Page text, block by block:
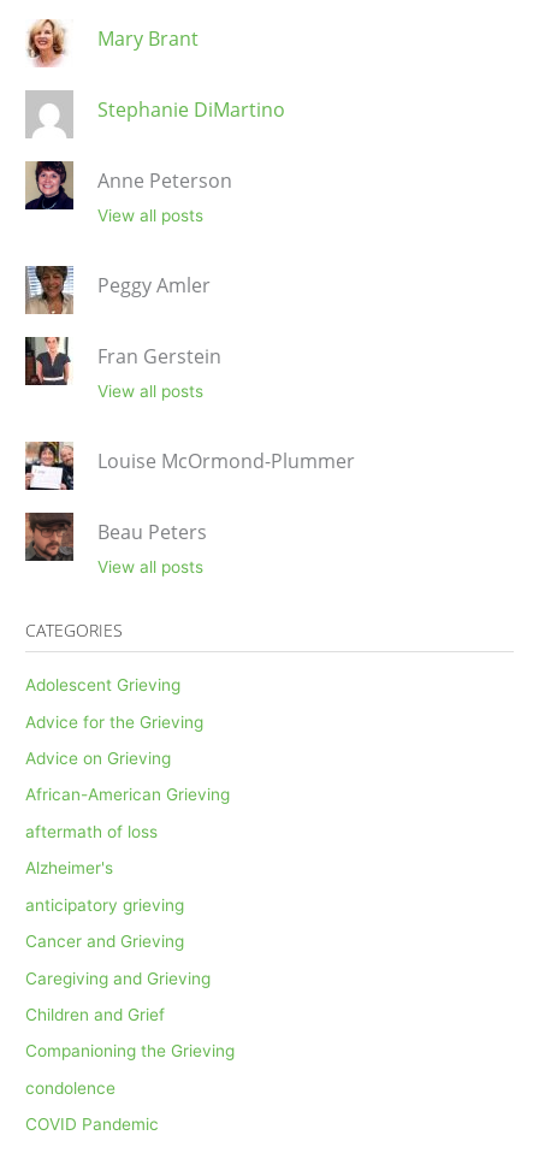
Mary Brant
Stephanie DiMartino
Anne Peterson
View all posts
Peggy Amler
Fran Gerstein
View all posts
Louise McOrmond-Plummer
Beau Peters
View all posts
CATEGORIES
Adolescent Grieving
Advice for the Grieving
Advice on Grieving
African-American Grieving
aftermath of loss
Alzheimer's
anticipatory grieving
Cancer and Grieving
Caregiving and Grieving
Children and Grief
Companioning the Grieving
condolence
COVID Pandemic